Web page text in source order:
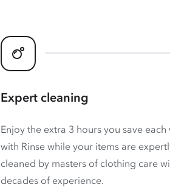
Expert cleaning
Enjoy the extra 3 hours you save each
with Rinse while your items are
cleaned by masters of clothing care
decades of experience.